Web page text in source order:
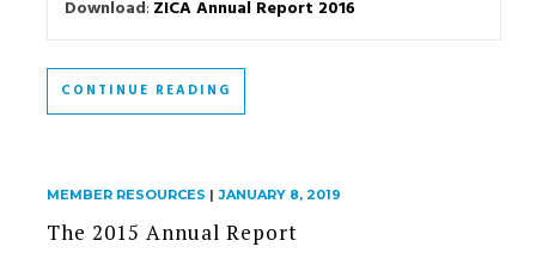
Download: ZICA Annual Report 2016
CONTINUE READING
MEMBER RESOURCES | JANUARY 8, 2019
The 2015 Annual Report